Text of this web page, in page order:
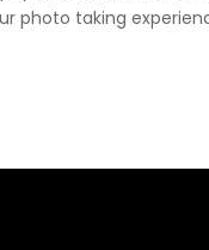
photo taking